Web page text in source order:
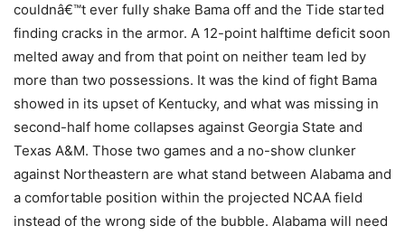
couldnâ€™t ever fully shake Bama off and the Tide started
finding cracks in the armor. A 12-point halftime deficit soon
melted away and from that point on neither team led by
more than two possessions. It was the kind of fight Bama
showed in its upset of Kentucky, and what was missing in
second-half home collapses against Georgia State and
Texas A&M. Those two games and a no-show clunker
against Northeastern are what stand between Alabama and
a comfortable position within the projected NCAA field
instead of the wrong side of the bubble. Alabama will need